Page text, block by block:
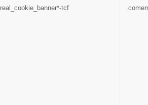
real_cookie_banner*-tcf